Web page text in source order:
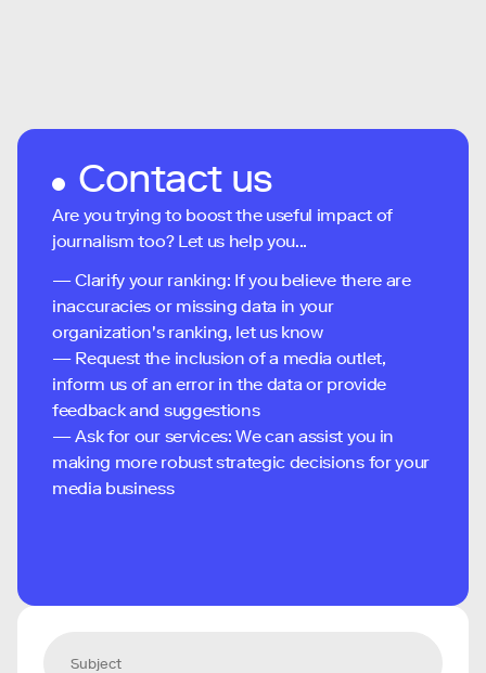
Contact us
Are you trying to boost the useful impact of
journalism too? Let us help you...
— Clarify your ranking: If you believe there are
inaccuracies or missing data in your
organization's ranking, let us know
— Request the inclusion of a media outlet,
inform us of an error in the data or provide
feedback and suggestions
— Ask for our services: We can assist you in
making more robust strategic decisions for your
media business